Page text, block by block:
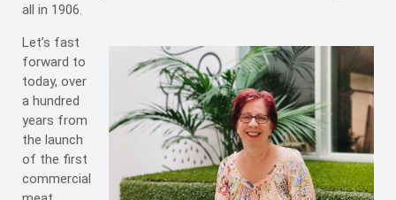
all in 1906.
Let’s fast
forward to
today, over
a hundred
years from
the launch
of the first
commercial